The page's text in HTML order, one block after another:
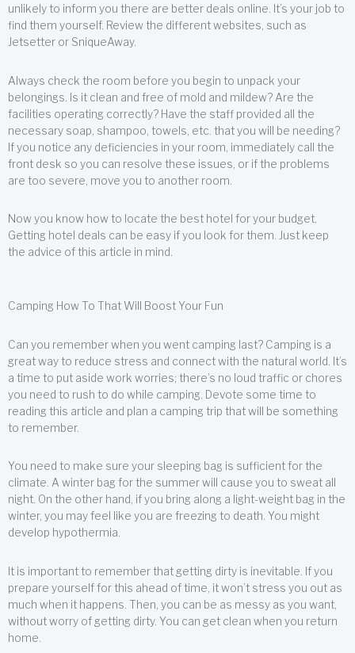
unlikely to inform you there are better deals online. It’s your job to
find them yourself. Review the different websites, such as
Jetsetter or SniqueAway.
Always check the room before you begin to unpack your
belongings. Is it clean and free of mold and mildew? Are the
facilities operating correctly? Have the staff provided all the
necessary soap, shampoo, towels, etc. that you will be needing?
If you notice any deficiencies in your room, immediately call the
front desk so you can resolve these issues, or if the problems
are too severe, move you to another room.
Now you know how to locate the best hotel for your budget.
Getting hotel deals can be easy if you look for them. Just keep
the advice of this article in mind.
Camping How To That Will Boost Your Fun
Can you remember when you went camping last? Camping is a
great way to reduce stress and connect with the natural world. It’s
a time to put aside work worries; there’s no loud traffic or chores
you need to rush to do while camping. Devote some time to
reading this article and plan a camping trip that will be something
to remember.
You need to make sure your sleeping bag is sufficient for the
climate. A winter bag for the summer will cause you to sweat all
night. On the other hand, if you bring along a light-weight bag in the
winter, you may feel like you are freezing to death. You might
develop hypothermia.
It is important to remember that getting dirty is inevitable. If you
prepare yourself for this ahead of time, it won’t stress you out as
much when it happens. Then, you can be as messy as you want,
without worry of getting dirty. You can get clean when you return
home.